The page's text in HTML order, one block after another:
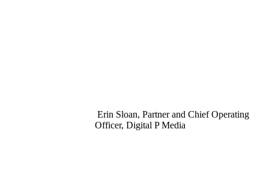
Erin Sloan, Partner and Chief Operating
Officer, Digital P Media